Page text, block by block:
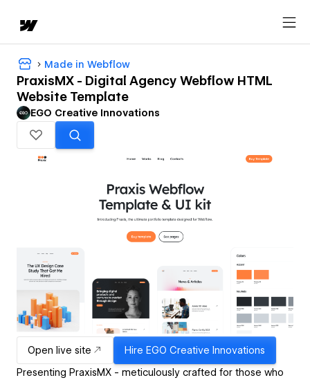
Made in Webflow
PraxisMX - Digital Agency Webflow HTML
Website Template
EGO Creative Innovations
Open live site Hire EGO Creative Innovations
Presenting PraxisMX - meticulously crafted for those who